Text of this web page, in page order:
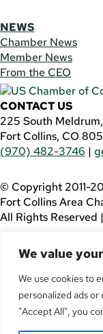
We value
We use cookies to
personalized ads
"Accept All", you
NEWS
Chamber News
Member News
From the CEO
CONTACT US
225 South Meldrum,
Fort Collins, CO
(970) 482-3746 |
© Copyright 2011-
Fort Collins Area
All Rights Reserved |
using this website,
assistance.
Facebook
YouTube